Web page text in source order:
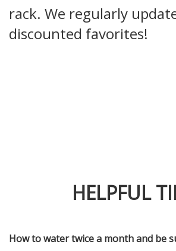
rack. We regularly
discounted favorites!
HELPFUL
How to water twice a month and be